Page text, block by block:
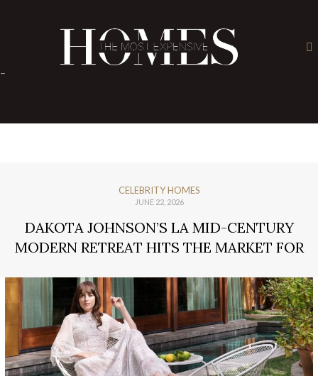
-
CELEBRITY HOMES
JUNE 22, 2026
DAKOTA JOHNSON’S LA MID-CENTURY
MODERN RETREAT HITS THE MARKET FOR